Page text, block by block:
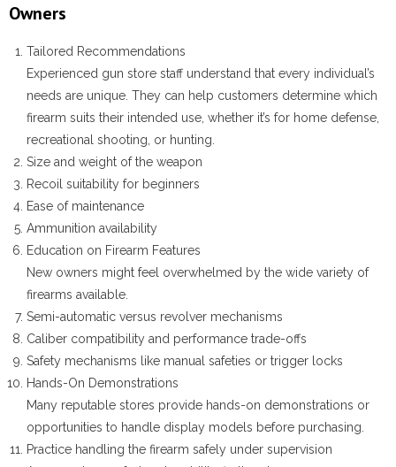
Owners
Tailored Recommendations
Experienced gun store staff understand that every individual’s
needs are unique. They can help customers determine which
firearm suits their intended use, whether it’s for home defense,
recreational shooting, or hunting.
Size and weight of the weapon
Recoil suitability for beginners
Ease of maintenance
Ammunition availability
Education on Firearm Features
New owners might feel overwhelmed by the wide variety of
firearms available.
Semi-automatic versus revolver mechanisms
Caliber compatibility and performance trade-offs
Safety mechanisms like manual safeties or trigger locks
Hands-On Demonstrations
Many reputable stores provide hands-on demonstrations or
opportunities to handle display models before purchasing.
Practice handling the firearm safely under supervision